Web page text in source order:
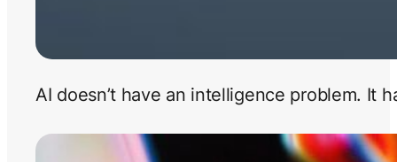
AI doesn’t have an intelligence problem. It